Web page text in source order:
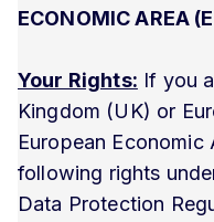
ECONOMIC AREA
Your Rights: If you
Kingdom (UK) or
European Economic
following rights
Data Protection